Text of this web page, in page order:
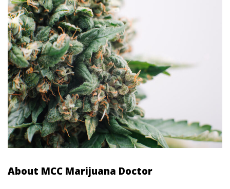
About MCC Marijuana Doctor